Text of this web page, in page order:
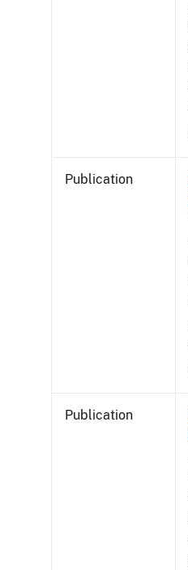
Publication
Publication